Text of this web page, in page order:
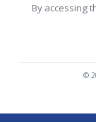
By accessing
©